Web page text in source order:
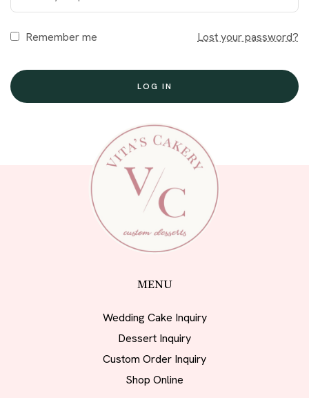
Remember me Lost your password?
LOG IN
MENU
Wedding Cake Inquiry
Dessert Inquiry
Custom Order Inquiry
Shop Online